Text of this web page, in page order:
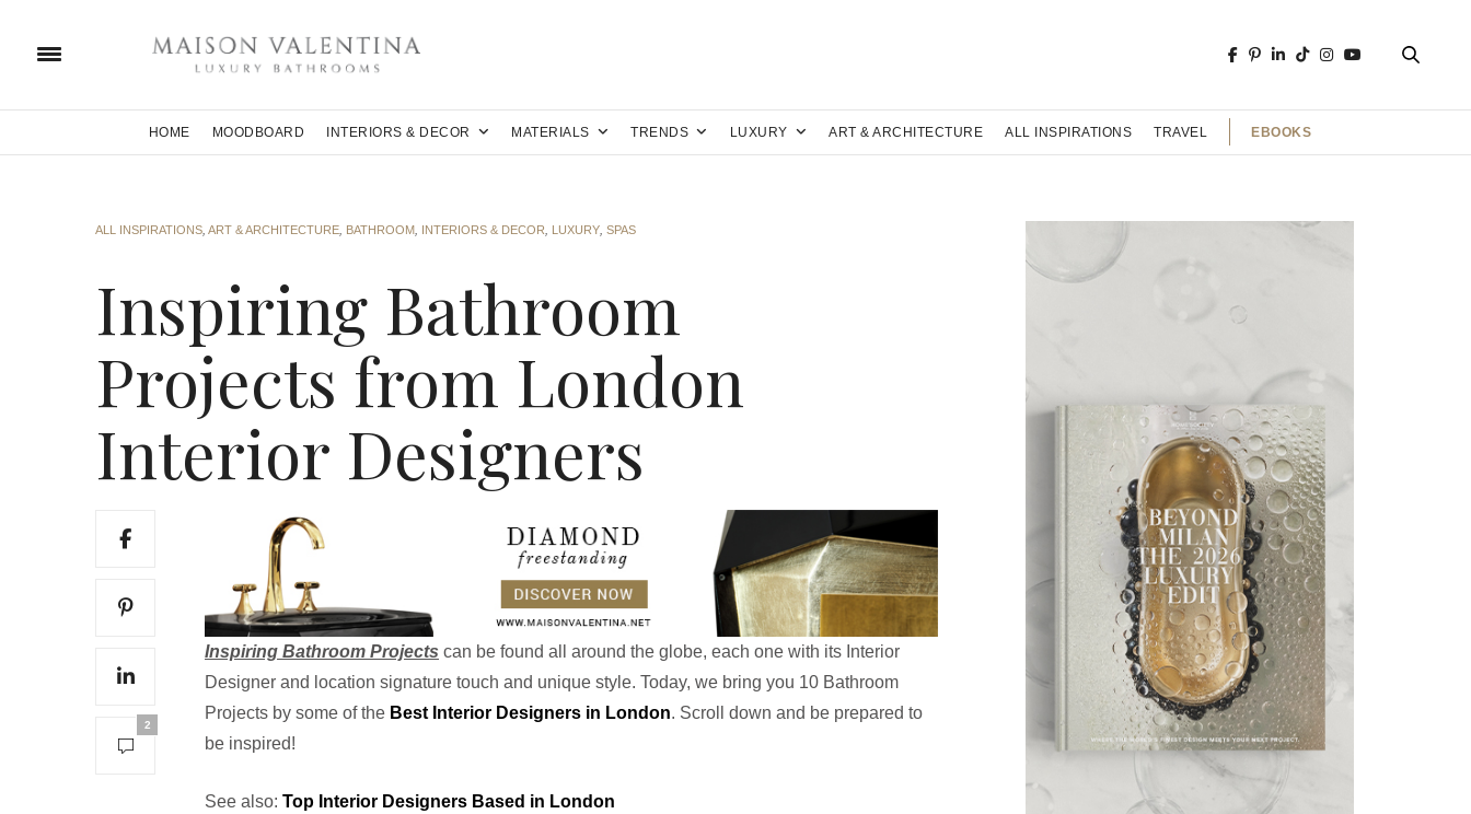
HOME MOODBOARD INTERIORS & DECOR MATERIALS TRENDS LUXURY ART & ARCHITECTURE ALL INSPIRATIONS TRAVEL EBOOKS
ALL INSPIRATIONS ART & ARCHITECTURE BATHROOM INTERIORS & DECOR LUXURY SPAS
Inspiring Bathroom
Projects from London
Interior Designers
2
Inspiring Bathroom Projects can be found all around the globe, each one with its Interior
Designer and location signature touch and unique style. Today, we bring you 10 Bathroom
Projects by some of the Best Interior Designers in London. Scroll down and be prepared to
be inspired!
See also: Top Interior Designers Based in London